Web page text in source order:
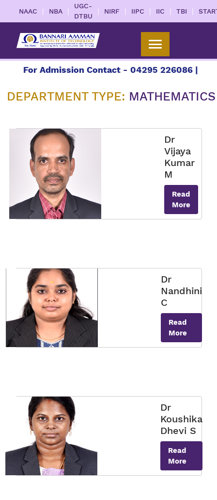
NAAC | NBA |
UGC-
DTBU
| NIRF | IIPC | IIC | TBI |
For Admission Contact - 04295 226086 | 04295
DEPARTMENT TYPE: MATHEMATICS
Dr
Vijaya
Kumar
M
Read
More
Dr
Nandhini
C
Read
More
Dr
Koushika
Dhevi S
Read
More